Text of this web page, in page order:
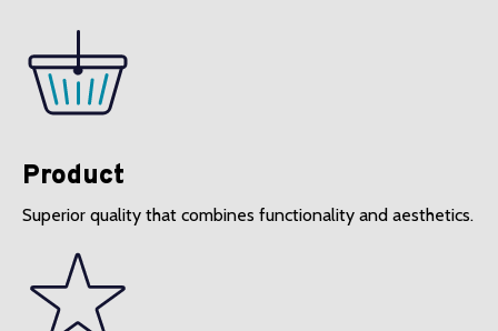
Product
Superior quality that combines functionality and aesthetics.